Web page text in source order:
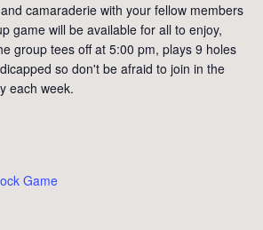
camaraderie with your fellow members
game will be available for all to enjoy,
group tees off at 5:00 pm, plays 9 holes
so don't be afraid to join in the
each week.
Game